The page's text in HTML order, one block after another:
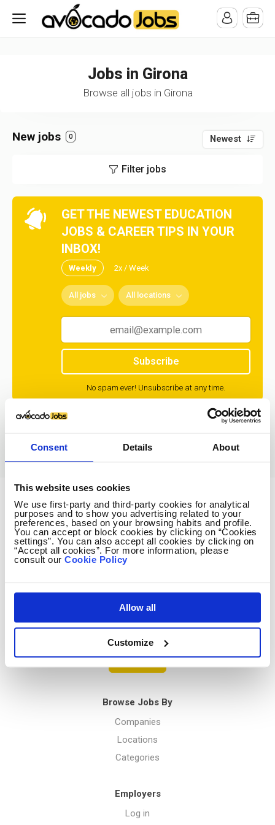
Consent Details About
This website uses cookies
We use first-party and third-party cookies for analytical
purposes and to show you advertising related to your
preferences, based on your browsing habits and profile.
You can accept or block cookies by clicking on “Cookies
settings”. You can also accept all cookies by clicking on
“Accept all cookies”. For more information, please
consult our Cookie Policy
Allow all
Customize
/* -----------------------------------------------------------------------
-----------------------------------*//**/
Jobs in Girona
Browse all jobs in Girona
New jobs 0 Newest
Filter jobs
GET THE NEWEST EDUCATION
JOBS & CAREER TIPS IN YOUR
INBOX!
Weekly 2x / Week
All jobs All locations
Subscribe
No spam ever! Unsubscribe at any time.
Avocado Jobs
Contact us
Terms Of Service
Privacy Policy
Menu
Browse Jobs By
Companies
Locations
Categories
Employers
Log in